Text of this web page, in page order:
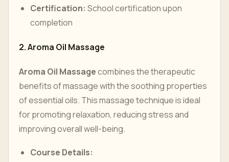
Certification: School certification upon
completion
2. Aroma Oil Massage
Aroma Oil Massagecombines the therapeutic
benefits of massage with the soothing properties
of essential oils. This massage technique is ideal
for promoting relaxation, reducing stress and
improving overall well-being.
Course Details: